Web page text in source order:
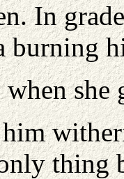
In
burning
him
thing